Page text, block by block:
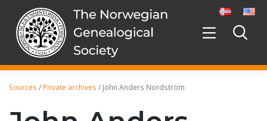
content
Sources / Private archives / John Anders Nordström